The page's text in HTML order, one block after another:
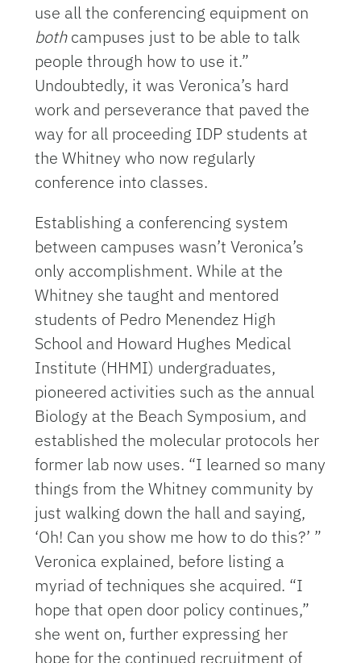
use all the conferencing equipment on
bothcampuses just to be able to talk
people through how to use it.”
Undoubtedly, it was Veronica’s hard
work and perseverance that paved the
way for all proceeding IDP students at
the Whitney who now regularly
conference into classes.
Establishing a conferencing system
between campuses wasn’t Veronica’s
only accomplishment. While at the
Whitney she taught and mentored
students of Pedro Menendez High
School and Howard Hughes Medical
Institute (HHMI) undergraduates,
pioneered activities such as the annual
Biology at the Beach Symposium, and
established the molecular protocols her
former lab now uses. “I learned so many
things from the Whitney community by
just walking down the hall and saying,
‘Oh! Can you show me how to do this?’ ”
Veronica explained, before listing a
myriad of techniques she acquired. “I
hope that open door policy continues,”
she went on, further expressing her
hope for the continued recruitment of